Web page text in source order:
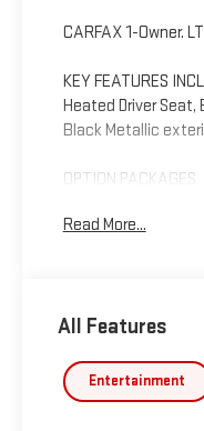
CARFAX 1-Owner.
KEY FEATURES
Heated Driver
Black Metallic
OPTION PACKAGES
compatible phones
Reduced from
Read More...
All Features
Entertainment